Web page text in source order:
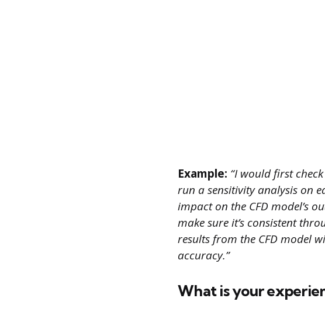
Example: “I would first
run a sensitivity analysis on
impact on the CFD model’s
make sure it’s consistent
results from the CFD model
accuracy.”
What is your